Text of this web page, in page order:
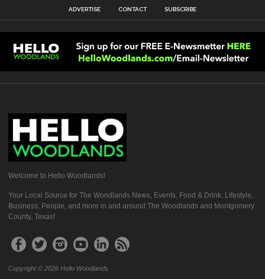
ADVERTISE CONTACT SUBSCRIBE
Welcome to Hello Woodlands!
Your Local Source for The Woodlands News, Events, Food & Drink, Lifestyle,
Business, People, and more in and around The Woodlands and Montgomery
County, Texas!
Copyright © 2026 Hello Woodlands